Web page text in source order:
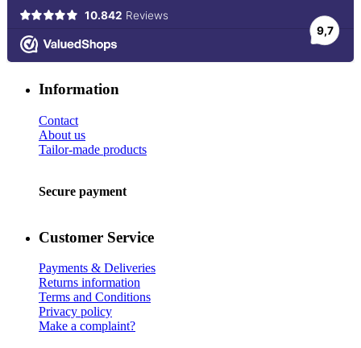
Information
Contact
About us
Tailor-made products
Secure payment
Customer Service
Payments & Deliveries
Returns information
Terms and Conditions
Privacy policy
Make a complaint?